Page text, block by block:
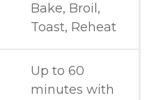
Bake, Broil,
Toast, Reheat
Up to 60
minutes with